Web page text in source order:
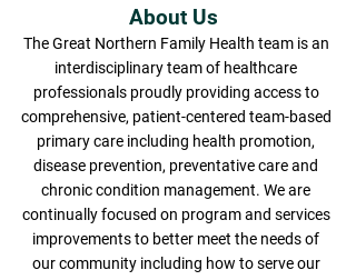
About Us
The Great Northern Family Health team is an
interdisciplinary team of healthcare
professionals proudly providing access to
comprehensive, patient-centered team-based
primary care including health promotion,
disease prevention, preventative care and
chronic condition management. We are
continually focused on program and services
improvements to better meet the needs of
our community including how to serve our